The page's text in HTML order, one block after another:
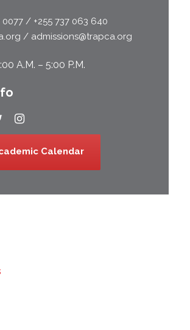
0077 / +255 737 063 640
/ admissions@trapca.org
A.M. – 5:00 P.M.
Calendar